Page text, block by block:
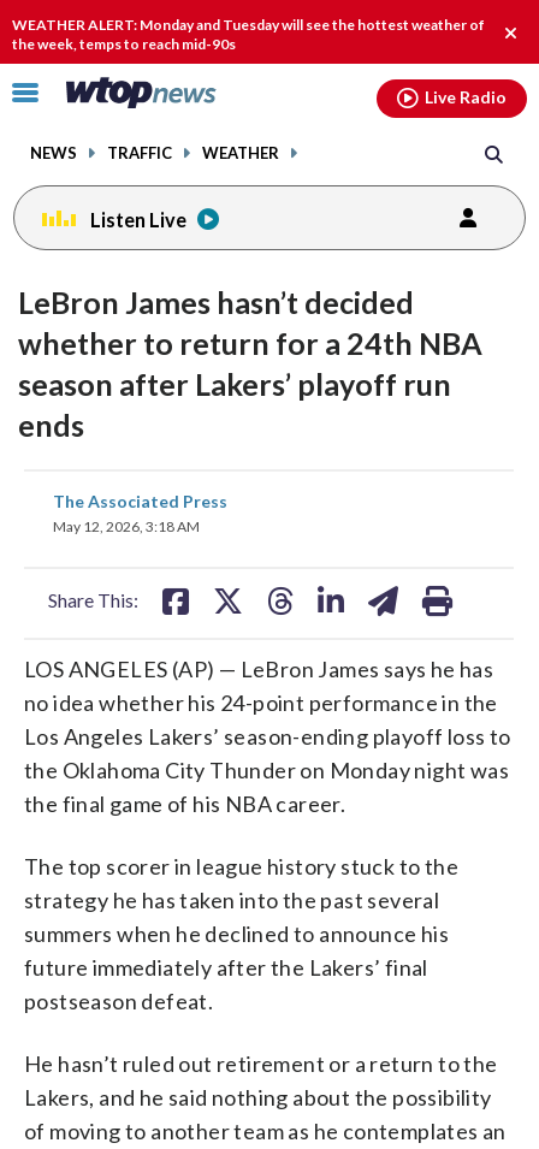
WEATHER ALERT: Monday and Tuesday will see the hottest weather of
the week, temps to reach mid-90s
Click
toggle
menu.
NEWS TRAFFIC WEATHER
Live Radio
Listen Live
LeBron James hasn’t decided
whether to return for a 24th NBA
season after Lakers’ playoff run
ends
The Associated Press
May 12, 2026, 3:18 AM
Share This:
share
on
LOS ANGELES (AP) — LeBron James says he has
no idea whether his 24-point performance in the
Los Angeles Lakers’ season-ending playoff loss to
the Oklahoma City Thunder on Monday night was
the final game of his NBA career.
The top scorer in league history stuck to the
strategy he has taken into the past several
summers when he declined to announce his
future immediately after the Lakers’ final
postseason defeat.
He hasn’t ruled out retirement or a return to the
Lakers, and he said nothing about the possibility
of moving to another team as he contemplates an